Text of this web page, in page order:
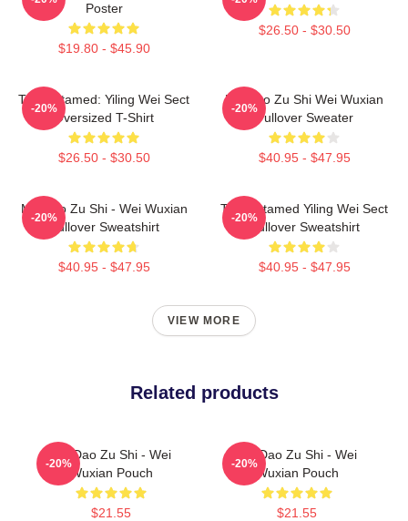
Poster
$19.80 - $45.90
$26.50 - $30.50
The Untamed: Yiling Wei Sect
Oversized T-Shirt
$26.50 - $30.50
-20%
Mo Dao Zu Shi Wei Wuxian
Pullover Sweater
$40.95 - $47.95
-20%
Mo Dao Zu Shi - Wei Wuxian
Pullover Sweatshirt
$40.95 - $47.95
-20%
The Untamed Yiling Wei Sect
Pullover Sweatshirt
$40.95 - $47.95
-20%
VIEW MORE
Related products
Mo Dao Zu Shi - Wei
Wuxian Pouch
$21.55
-20%
Mo Dao Zu Shi - Wei
Wuxian Pouch
$21.55
-20%